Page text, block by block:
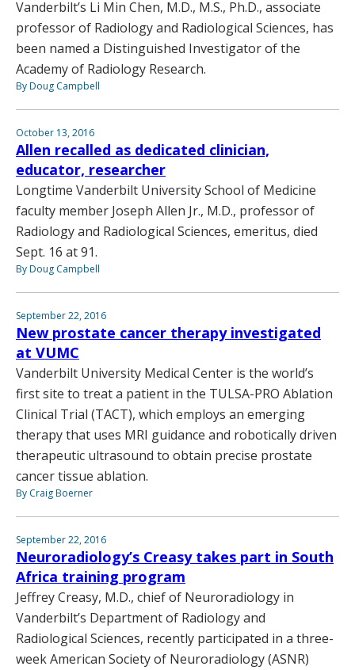
Vanderbilt’s Li Min Chen, M.D., M.S., Ph.D., associate
professor of Radiology and Radiological Sciences, has
been named a Distinguished Investigator of the
Academy of Radiology Research.
By Doug Campbell
October 13, 2016
Allen recalled as dedicated clinician,
educator, researcher
Longtime Vanderbilt University School of Medicine
faculty member Joseph Allen Jr., M.D., professor of
Radiology and Radiological Sciences, emeritus, died
Sept. 16 at 91.
By Doug Campbell
September 22, 2016
New prostate cancer therapy investigated
at VUMC
Vanderbilt University Medical Center is the world’s
first site to treat a patient in the TULSA-PRO Ablation
Clinical Trial (TACT), which employs an emerging
therapy that uses MRI guidance and robotically driven
therapeutic ultrasound to obtain precise prostate
cancer tissue ablation.
By Craig Boerner
September 22, 2016
Neuroradiology’s Creasy takes part in South
Africa training program
Jeffrey Creasy, M.D., chief of Neuroradiology in
Vanderbilt’s Department of Radiology and
Radiological Sciences, recently participated in a three-
week American Society of Neuroradiology (ASNR)